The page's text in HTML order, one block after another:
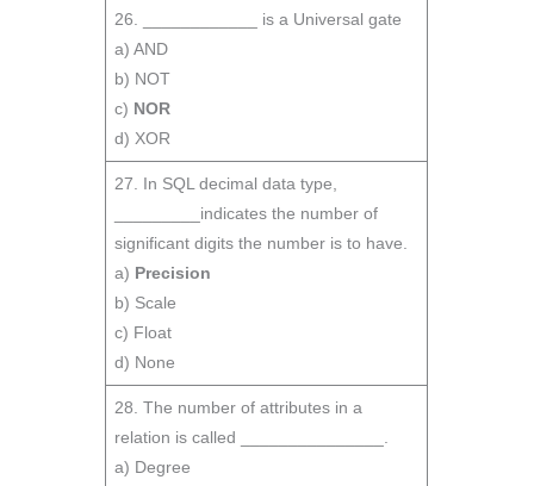
26. ____________ is a Universal gate
a) AND
b) NOT
c) NOR
d) XOR
27. In SQL decimal data type,
_________indicates the number of
significant digits the number is to have.
a) Precision
b) Scale
c) Float
d) None
28. The number of attributes in a
relation is called _______________.
a) Degree